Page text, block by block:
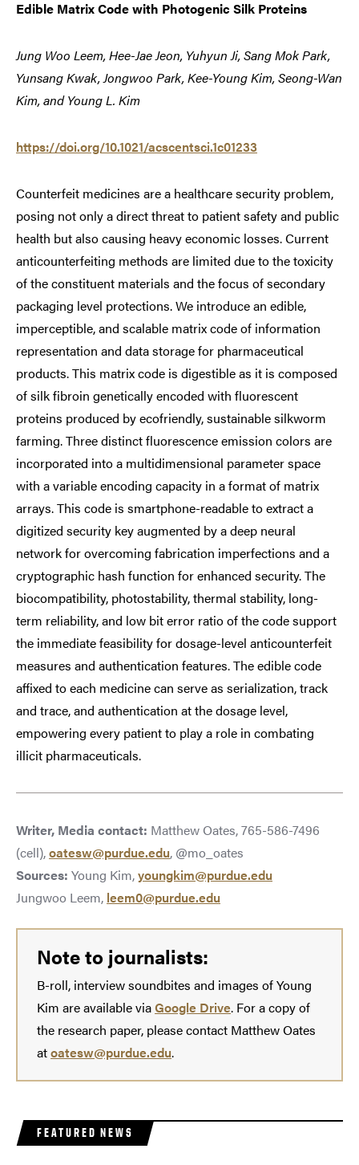
Edible Matrix Code with Photogenic Silk Proteins
Jung Woo Leem, Hee-Jae Jeon, Yuhyun Ji, Sang Mok Park,
Yunsang Kwak, Jongwoo Park, Kee-Young Kim, Seong-Wan
Kim, and Young L. Kim
https://doi.org/10.1021/acscentsci.1c01233
Counterfeit medicines are a healthcare security problem,
posing not only a direct threat to patient safety and public
health but also causing heavy economic losses. Current
anticounterfeiting methods are limited due to the toxicity
of the constituent materials and the focus of secondary
packaging level protections. We introduce an edible,
imperceptible, and scalable matrix code of information
representation and data storage for pharmaceutical
products. This matrix code is digestible as it is composed
of silk fibroin genetically encoded with fluorescent
proteins produced by ecofriendly, sustainable silkworm
farming. Three distinct fluorescence emission colors are
incorporated into a multidimensional parameter space
with a variable encoding capacity in a format of matrix
arrays. This code is smartphone-readable to extract a
digitized security key augmented by a deep neural
network for overcoming fabrication imperfections and a
cryptographic hash function for enhanced security. The
biocompatibility, photostability, thermal stability, long-
term reliability, and low bit error ratio of the code support
the immediate feasibility for dosage-level anticounterfeit
measures and authentication features. The edible code
affixed to each medicine can serve as serialization, track
and trace, and authentication at the dosage level,
empowering every patient to play a role in combating
illicit pharmaceuticals.
Writer, Media contact: Matthew Oates, 765-586-7496
(cell),oatesw@purdue.edu, @mo_oates
Sources: Young Kim,youngkim@purdue.edu
Jungwoo Leem, leem0@purdue.edu
Note to journalists:
B-roll, interview soundbites and images of Young
Kim are available viaGoogle Drive. For a copy of
the research paper, please contact Matthew Oates
atoatesw@purdue.edu.
FEATURED NEWS